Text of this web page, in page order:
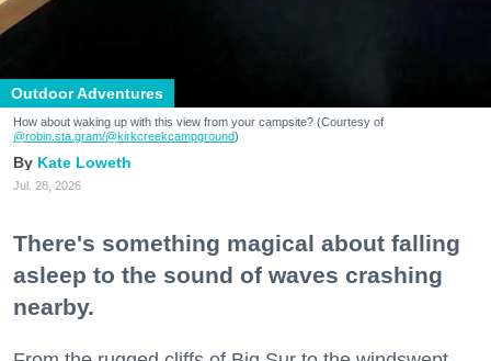
Outdoor Adventures
How about waking up with this view from your campsite? (Courtesy of
@robin.sta.gram/@kirkcreekcampground)
Kate Loweth
Jul. 28, 2026
There's something magical about falling
asleep to the sound of waves crashing
nearby.